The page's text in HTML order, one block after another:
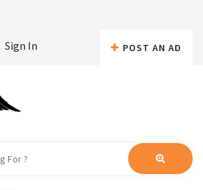
Sign In POST AN AD